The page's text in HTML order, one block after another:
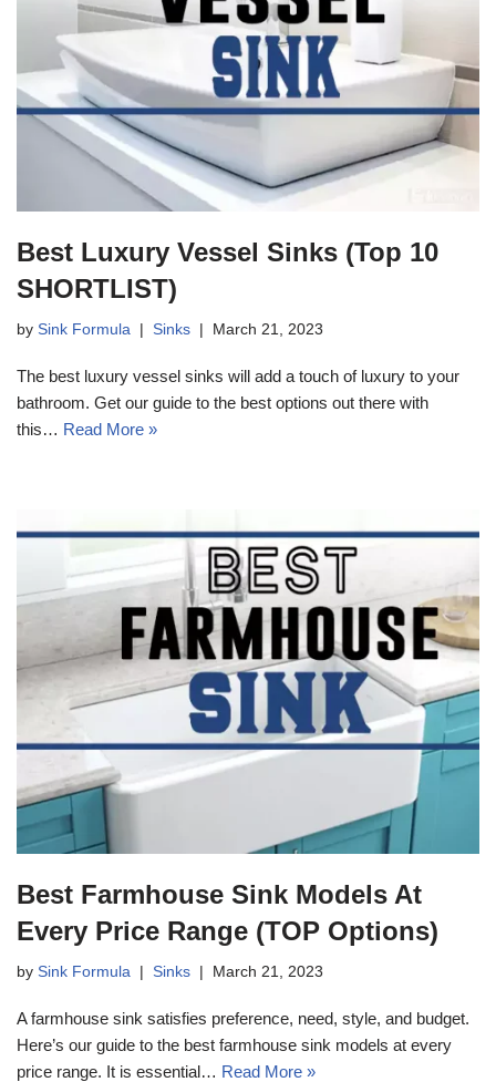
Best Luxury Vessel Sinks (Top 10
SHORTLIST)
by Sink Formula Sinks March 21, 2023
The best luxury vessel sinks will add a touch of luxury to your
bathroom. Get our guide to the best options out there with
this… Read More »
Best Farmhouse Sink Models At
Every Price Range (TOP Options)
by Sink Formula Sinks March 21, 2023
A farmhouse sink satisfies preference, need, style, and budget.
Here’s our guide to the best farmhouse sink models at every
price range. It is essential… Read More »